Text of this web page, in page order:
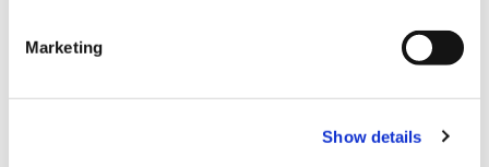
Marketing
Show details
Cash – In person only at Salop Leisure (Shrewsbury)